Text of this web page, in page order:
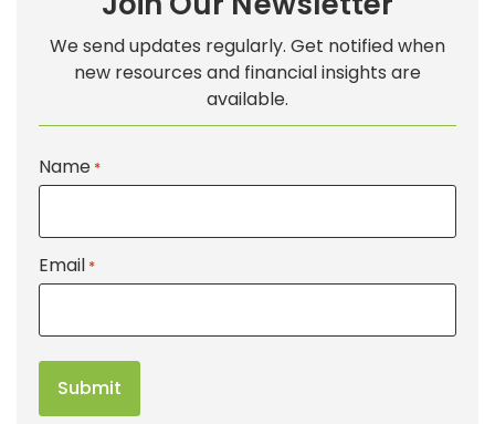
We send updates regularly. Get notified when
new resources and financial insights are
available.
Name *
Email *